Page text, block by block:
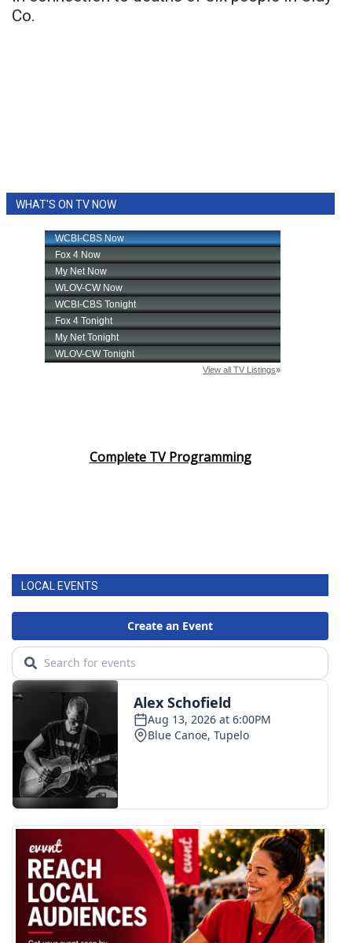
Co.
WHAT'S ON TV NOW
Complete TV Programming
LOCAL EVENTS